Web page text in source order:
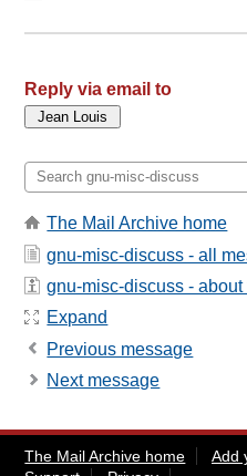
Reply via email to
The Mail Archive home
gnu-misc-discuss - all
gnu-misc-discuss - about
Expand
Previous message
Next message
The Mail Archive home Add